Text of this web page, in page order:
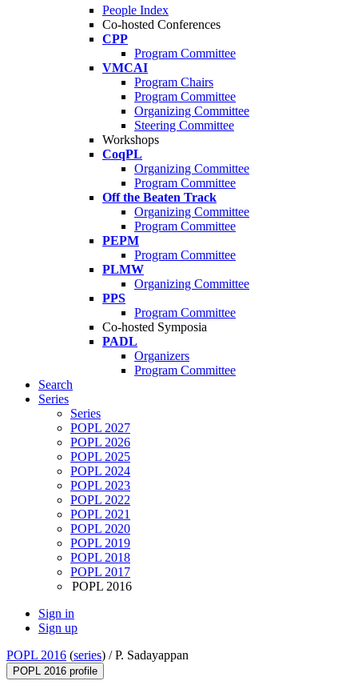
People Index
Co-hosted Conferences
CPP
Program Committee
VMCAI
Program Chairs
Program Committee
Organizing Committee
Steering Committee
Workshops
CoqPL
Organizing Committee
Program Committee
Off the Beaten Track
Organizing Committee
Program Committee
PEPM
Program Committee
PLMW
Organizing Committee
PPS
Program Committee
Co-hosted Symposia
PADL
Organizers
Program Committee
Search
Series
Series
POPL 2027
POPL 2026
POPL 2025
POPL 2024
POPL 2023
POPL 2022
POPL 2021
POPL 2020
POPL 2019
POPL 2018
POPL 2017
POPL 2016
Sign in
Sign up
POPL 2016 (series) /P. Sadayappan
POPL 2016 profile